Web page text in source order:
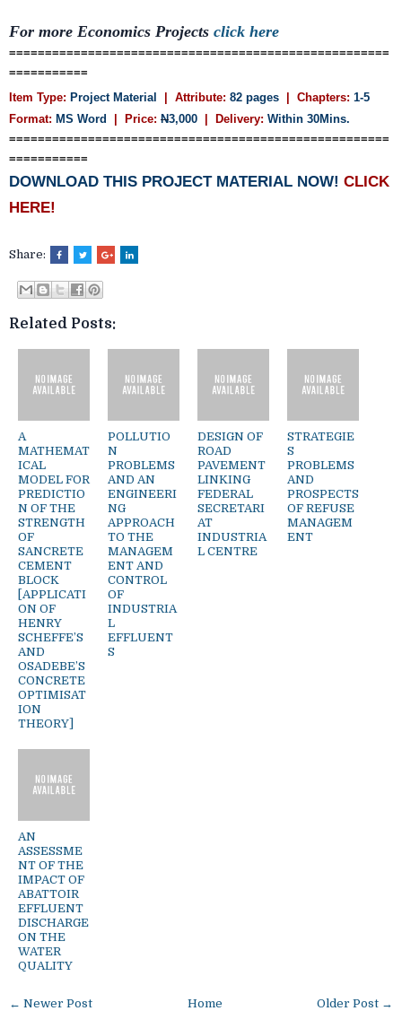
For more Economics Projects click here
=====================================================
===========
Item Type: Project Material | Attribute: 82 pages | Chapters: 1-5
Format: MS Word | Price: N3,000 | Delivery: Within 30Mins.
=====================================================
===========
DOWNLOAD THIS PROJECT MATERIAL NOW! CLICK
HERE!
Share:
Related Posts:
A
MATHEMAT
ICAL
MODEL FOR
PREDICTIO
N OF THE
STRENGTH
OF
SANCRETE
CEMENT
BLOCK
[APPLICATI
ON OF
HENRY
SCHEFFE’S
AND
OSADEBE’S
CONCRETE
OPTIMISAT
ION
THEORY]
POLLUTIO
N
PROBLEMS
AND AN
ENGINEERI
NG
APPROACH
TO THE
MANAGEM
ENT AND
CONTROL
OF
INDUSTRIA
L
EFFLUENT
S
DESIGN OF
ROAD
PAVEMENT
LINKING
FEDERAL
SECRETARI
AT
INDUSTRIA
L CENTRE
STRATEGIE
S
PROBLEMS
AND
PROSPECTS
OF REFUSE
MANAGEM
ENT
AN
ASSESSME
NT OF THE
IMPACT OF
ABATTOIR
EFFLUENT
DISCHARGE
ON THE
WATER
QUALITY
← Newer Post Older Post →
Home